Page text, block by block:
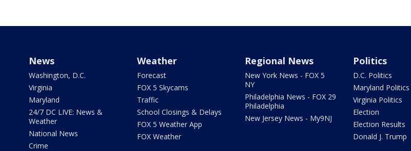
News
Washington, D.C.
Virginia
Maryland
24/7 DC LIVE: News &
Weather
National News
Crime
Weather
Forecast
FOX 5 Skycams
Traffic
School Closings & Delays
FOX 5 Weather App
FOX Weather
Regional News
New York News - FOX 5
NY
Philadelphia News - FOX 29
Philadelphia
New Jersey News - My9NJ
Politics
D.C. Politics
Maryland Politics
Virginia Politics
Election
Election Results
Donald J. Trump